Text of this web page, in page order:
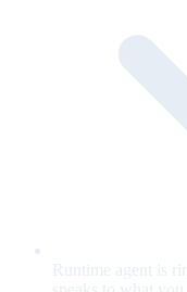
Runtime agent is